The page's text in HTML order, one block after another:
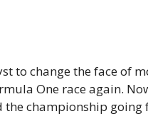
to change the face of
One race again.
the championship going